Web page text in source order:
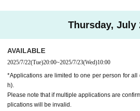
Purchase is optional. You do not have to
NG → Buy two of the same item
①THE MONSTERS Wacky Mart Series Plush
② THE MONSTERS Wacky Mart Series
③
NG→Purchase more items than the
①THE MONSTERS Wacky Mart Series Plush
Thursday, July
AVAILABLE
2025/7/22(Tue)20:00~2025/7/23(Wed)10:00
*Applications are limited to one per person for all
h).
Please note that if multiple applications are
plications will be invalid.